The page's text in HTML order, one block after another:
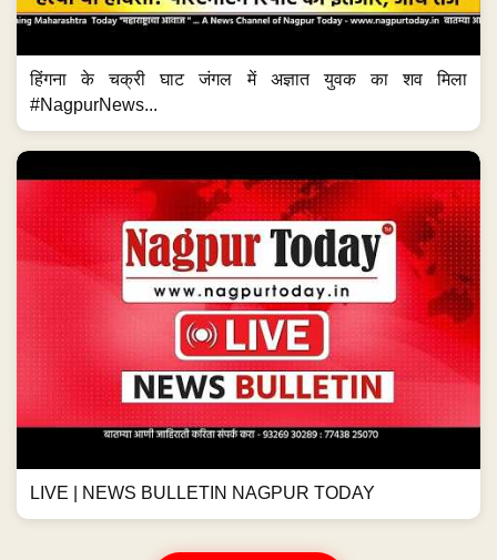
हिंगना के चक्री घाट जंगल में अज्ञात युवक का शव मिला
#NagpurNews...
LIVE | NEWS BULLETIN NAGPUR TODAY